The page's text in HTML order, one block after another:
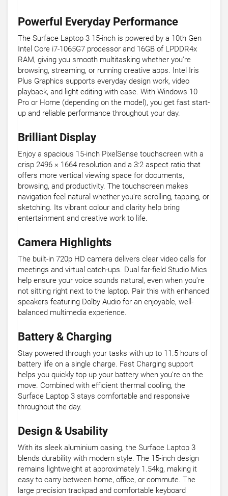
Powerful Everyday Performance
The Surface Laptop 3 15-inch is powered by a 10th Gen
Intel Core i7-1065G7 processor and 16GB of LPDDR4x
RAM, giving you smooth multitasking whether you’re
browsing, streaming, or running creative apps. Intel Iris
Plus Graphics supports everyday design work, video
playback, and light editing with ease. With Windows 10
Pro or Home (depending on the model), you get fast start-
up and reliable performance throughout your day.
Brilliant Display
Enjoy a spacious 15-inch PixelSense touchscreen with a
crisp 2496 × 1664 resolution and a 3:2 aspect ratio that
offers more vertical viewing space for documents,
browsing, and productivity. The touchscreen makes
navigation feel natural whether you're scrolling, tapping, or
sketching. Its vibrant colour and clarity help bring
entertainment and creative work to life.
Camera Highlights
The built-in 720p HD camera delivers clear video calls for
meetings and virtual catch-ups. Dual far-field Studio Mics
help ensure your voice sounds natural, even when you're
not sitting right next to the laptop. Pair this with enhanced
speakers featuring Dolby Audio for an enjoyable, well-
balanced multimedia experience.
Battery & Charging
Stay powered through your tasks with up to 11.5 hours of
battery life on a single charge. Fast Charging support
helps you quickly top up your battery when you’re on the
move. Combined with efficient thermal cooling, the
Surface Laptop 3 stays comfortable and responsive
throughout the day.
Design & Usability
With its sleek aluminium casing, the Surface Laptop 3
blends durability with modern style. The 15-inch design
remains lightweight at approximately 1.54kg, making it
easy to carry between home, office, or commute. The
large precision trackpad and comfortable keyboard